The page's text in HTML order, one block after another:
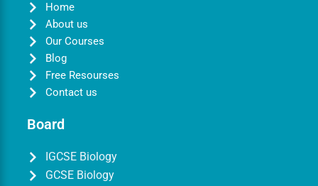
Home
About us
Our Courses
Blog
Free Resourses
Contact us
Board
IGCSE Biology
GCSE Biology